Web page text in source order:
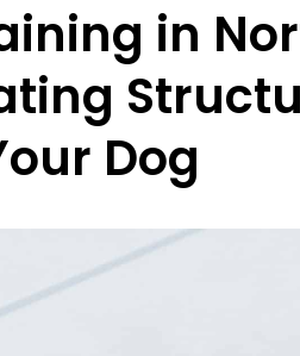
in
Dog